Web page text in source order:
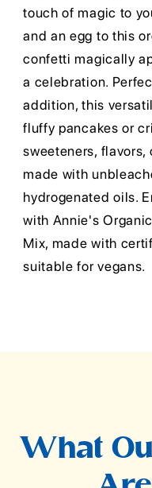
touch of magic to
and an egg to this
confetti magically
a celebration.
addition, this
fluffy pancakes or
sweeteners,
made with
hydrogenated oils.
with Annie's
Mix, made with
suitable for vegans.
What